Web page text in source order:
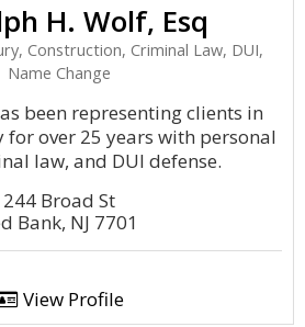
H. Wolf, Esq
Construction, Criminal Law, DUI,
Name Change
been representing clients in
over 25 years with personal
law, and DUI defense.
244 Broad St
Bank, NJ 7701
View Profile